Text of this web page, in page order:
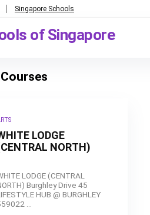
Singapore Schools
of Singapore
LODGE
NORTH)
LODGE (CENTRAL
Burghley Drive 45
HUB @ BURGHLEY
...